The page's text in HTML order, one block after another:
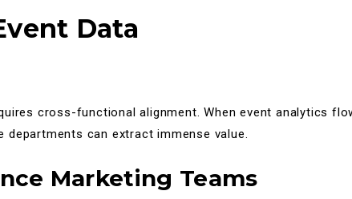
Data
cross-functional alignment. When event analytics
departments can extract immense value.
Marketing Teams